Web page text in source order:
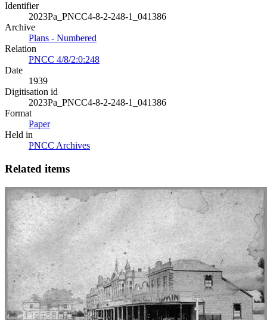
Identifier
2023Pa_PNCC4-8-2-248-1_041386
Archive
Plans - Numbered
Relation
PNCC 4/8/2:0:248
Date
1939
Digitisation id
2023Pa_PNCC4-8-2-248-1_041386
Format
Paper
Held in
PNCC Archives
Related items